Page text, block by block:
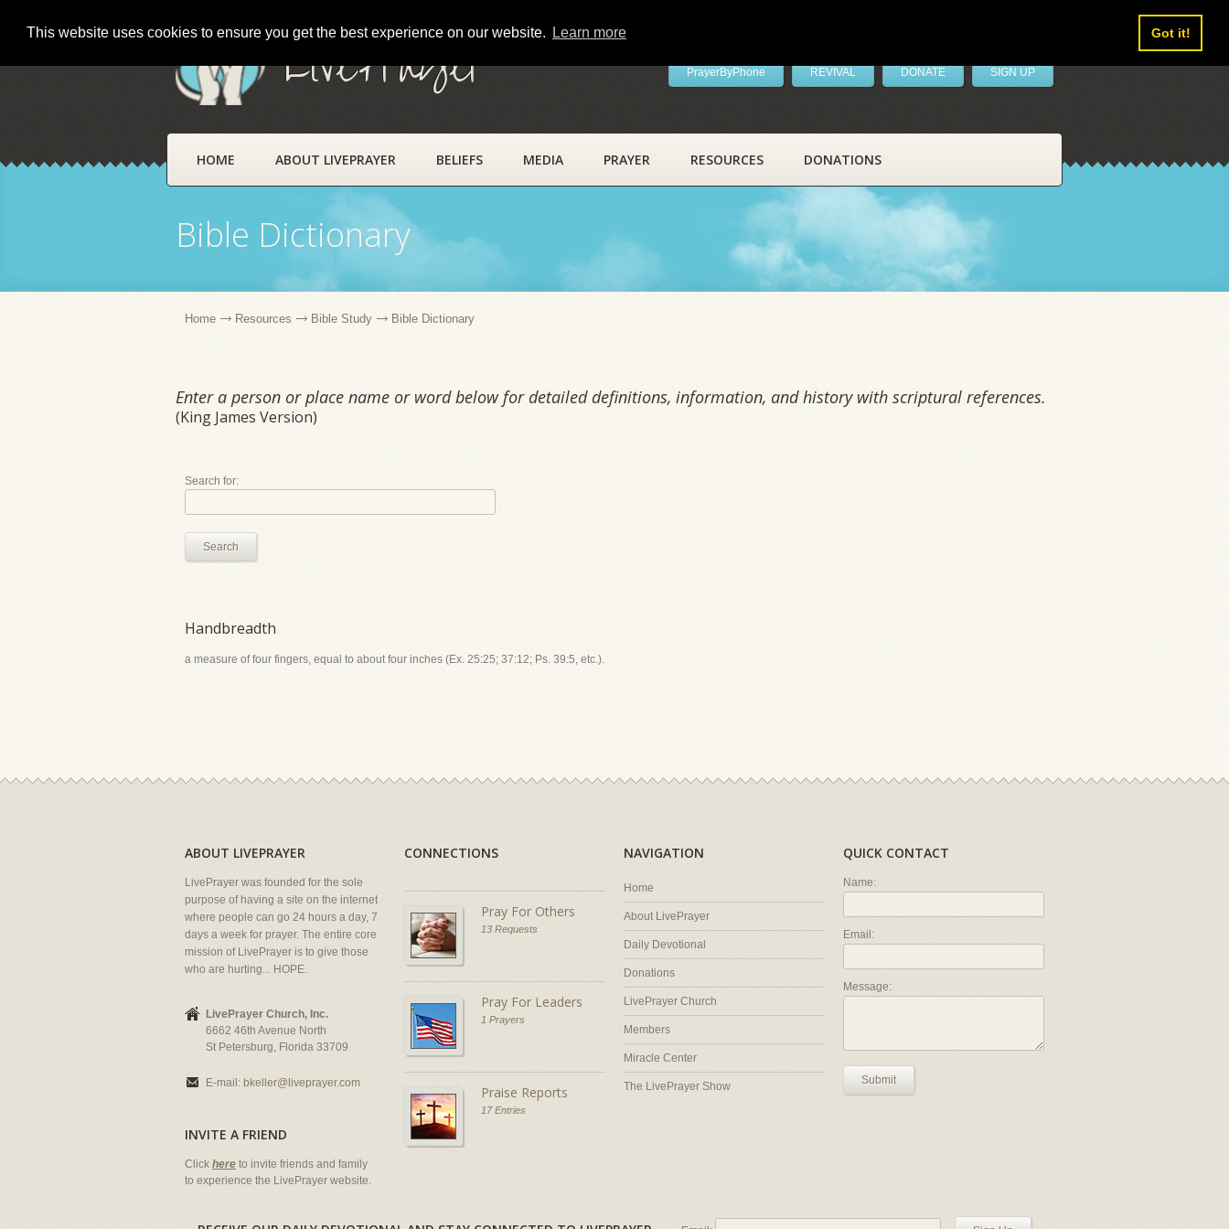
This website uses cookies to ensure you get the best experience on our website. Learn more Got it!
LivePrayer PrayerByPhone REVIVAL DONATE SIGN UP
HOME ABOUT LIVEPRAYER BELIEFS MEDIA PRAYER RESOURCES DONATIONS
Bible Dictionary
Home Resources Bible Study Bible Dictionary
Enter a person or place name or word below for detailed definitions, information, and history with scriptural references.
(King James Version)
Search for:
Search
Handbreadth
a measure of four fingers, equal to about four inches (Ex. 25:25; 37:12; Ps. 39:5, etc.).
ABOUT LIVEPRAYER
LivePrayer was founded for the sole
purpose of having a site on the internet
where people can go 24 hours a day, 7
days a week for prayer. The entire core
mission of LivePrayer is to give those
who are hurting... HOPE.
LivePrayer Church, Inc.
6662 46th Avenue North
St Petersburg, Florida 33709
E-mail: bkeller@liveprayer.com
INVITE A FRIEND
Click here to invite friends and family
to experience the LivePrayer website.
CONNECTIONS
Pray For Others
13 Requests
Pray For Leaders
1 Prayers
Praise Reports
17 Entries
NAVIGATION
Home
About LivePrayer
Daily Devotional
Donations
LivePrayer Church
Members
Miracle Center
The LivePrayer Show
QUICK CONTACT
Name:
Email:
Message:
Submit